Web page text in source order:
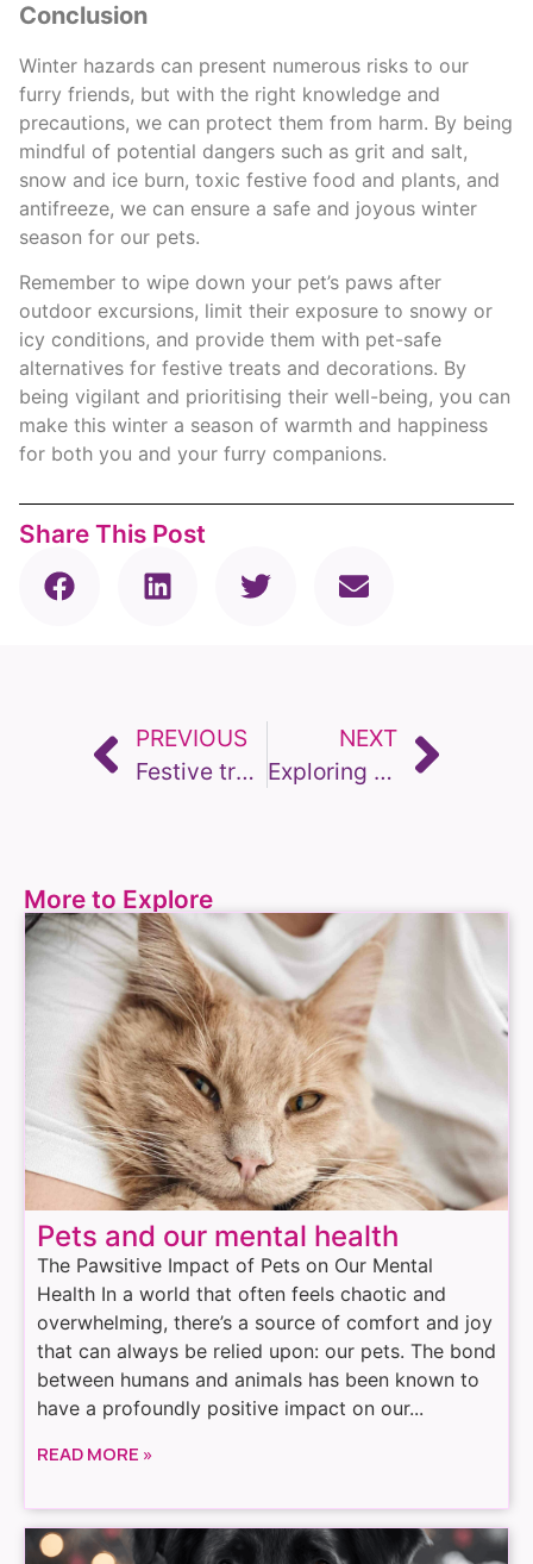
Conclusion
Winter hazards can present numerous risks to our
furry friends, but with the right knowledge and
precautions, we can protect them from harm. By being
mindful of potential dangers such as grit and salt,
snow and ice burn, toxic festive food and plants, and
antifreeze, we can ensure a safe and joyous winter
season for our pets.
Remember to wipe down your pet’s paws after
outdoor excursions, limit their exposure to snowy or
icy conditions, and provide them with pet-safe
alternatives for festive treats and decorations. By
being vigilant and prioritising their well-being, you can
make this winter a season of warmth and happiness
for both you and your furry companions.
Share This Post
PREVIOUS
Festive treats for our pets; bark the halls!
NEXT
Exploring the Convenience and Compassion of Home Visit Vets in the UK
More to Explore
Pets and our mental health
The Pawsitive Impact of Pets on Our Mental
Health In a world that often feels chaotic and
overwhelming, there’s a source of comfort and joy
that can always be relied upon: our pets. The bond
between humans and animals has been known to
have a profoundly positive impact on our...
READ MORE »